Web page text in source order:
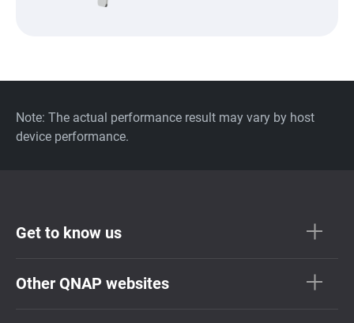
Note: The actual performance result may vary by host
device performance.
Get to know us
Other QNAP websites